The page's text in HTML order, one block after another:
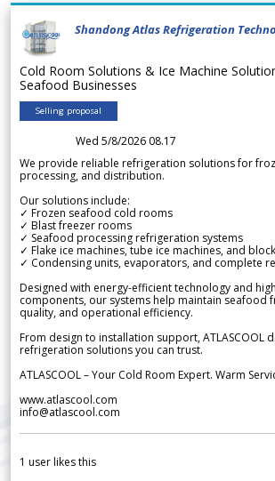
Shandong Atlas Refrigeration
Cold Room Solutions & Ice Machine
Seafood Businesses
Selling proposal
Wed 5/8/2026 08.17
We provide reliable refrigeration solutions for
processing, and distribution.
Our solutions include:
✓ Frozen seafood cold rooms
✓ Blast freezer rooms
✓ Seafood processing refrigeration systems
✓ Flake ice machines, tube ice machines, and
✓ Condensing units, evaporators, and complete
Designed with energy-efficient technology and
components, our systems help maintain seafood
quality, and operational efficiency.
From design to installation support, ATLASCOOL
refrigeration solutions you can trust.
ATLASCOOL – Your Cold Room Expert. Warm
www.atlascool.com
info@atlascool.com
1 user likes this